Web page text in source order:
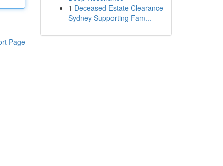
Page
1 Deceased Estate Clearance
Sydney Supporting Fam...